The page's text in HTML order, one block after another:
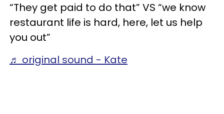
“They get paid to do that” VS “we know
restaurant life is hard, here, let us help
you out”
♬ original sound - Kate